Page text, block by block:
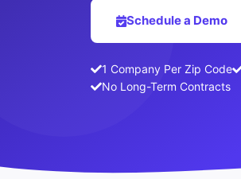
Schedule a Demo
1 Company Per Zip Code
No Long-Term Contracts